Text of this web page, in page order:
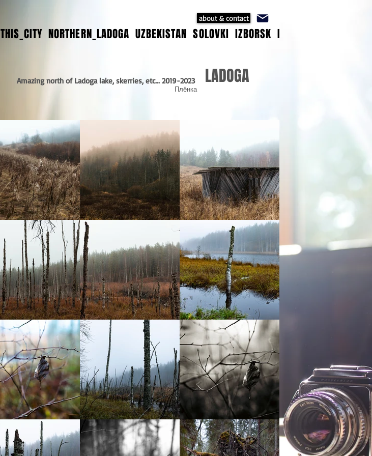
about & contact
THIS_CITY NORTHERN_LADOGA UZBEKISTAN SOLOVKI IZBORSK ISTANBUL
Плёнка
Amazing north of Ladoga lake, skerries, etc... 2019-2023 LADOGA